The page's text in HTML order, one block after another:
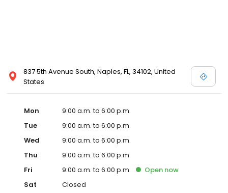
837 5th Avenue South, Naples, FL, 34102, United
States
Mon
9:00 a.m. to 6:00 p.m.
Tue
9:00 a.m. to 6:00 p.m.
Wed
9:00 a.m. to 6:00 p.m.
Thu
9:00 a.m. to 6:00 p.m.
Fri
9:00 a.m. to 6:00 p.m. Open now
Sat
Closed